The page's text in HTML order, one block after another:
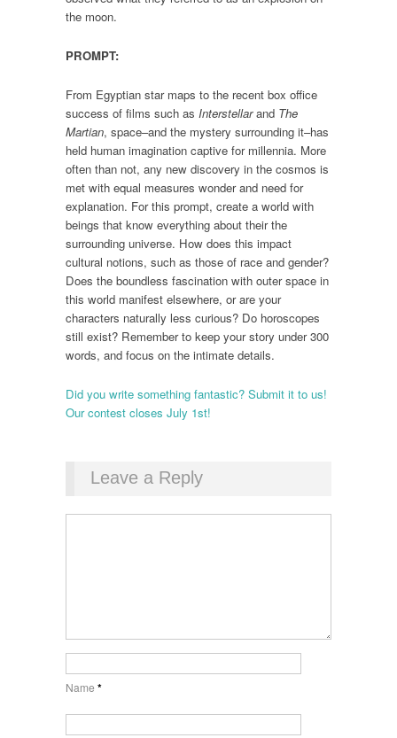
the moon.
PROMPT:
From Egyptian star maps to the recent box office
success of films such as Interstellarand The
Martian, space–and the mystery surrounding it–has
held human imagination captive for millennia. More
often than not, any new discovery in the cosmos is
met with equal measures wonder and need for
explanation. For this prompt, create a world with
beings that know everything about their the
surrounding universe. How does this impact
cultural notions, such as those of race and gender?
Does the boundless fascination with outer space in
this world manifest elsewhere, or are your
characters naturally less curious? Do horoscopes
still exist? Remember to keep your story under 300
words, and focus on the intimate details.
Did you write something fantastic? Submit it to us!
Our contest closes July 1st!
Leave a Reply
Name *